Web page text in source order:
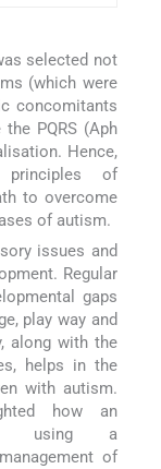
selected not
(which were
concomitants
PQRS (Aph
Hence,
of
to overcome
of autism.
issues and
Regular
gaps
play way and
along with the
helps in the
with autism.
how an
using a
of